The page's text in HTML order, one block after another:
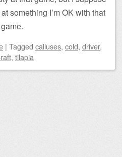
something I’m OK with that
| Tagged calluses, cold, driver,
, tilapia